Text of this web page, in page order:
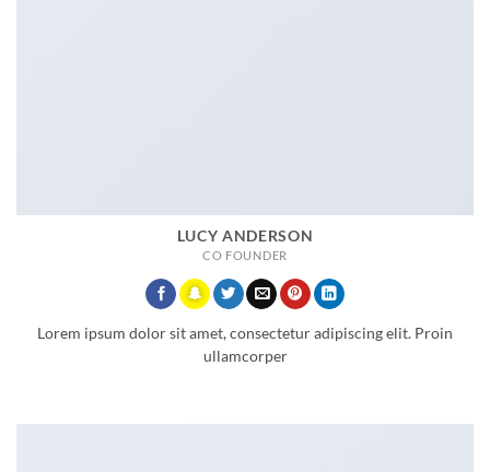
LUCY ANDERSON
CO FOUNDER
Lorem ipsum dolor sit amet, consectetur adipiscing elit. Proin
ullamcorper